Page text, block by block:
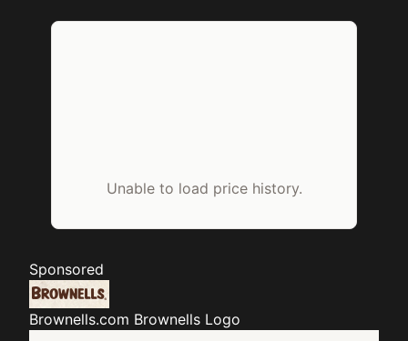
Unable to load price history.
Sponsored
Brownells.com Brownells Logo